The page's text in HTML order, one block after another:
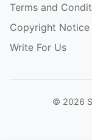
Terms and
Copyright Notice
Write For Us
© 2026